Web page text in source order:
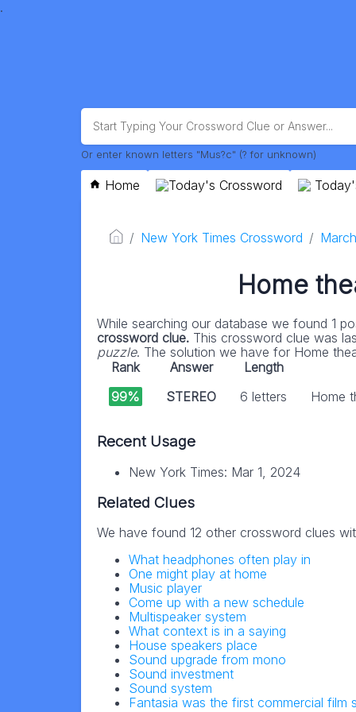
.
Or enter known letters "Mus?c" (? for unknown)
Home Today's Crossword
New York Times Crossword
Home
While searching our database we found 1
crossword clue. This crossword clue was
puzzle. The solution we have for Home
Rank
Answer
Length
99%
STEREO 6 letters Home
Recent Usage
New York Times: Mar 1, 2024
Related Clues
We have found 12 other crossword clues
What headphones often play in
One might play at home
Music player
Come up with a new schedule
Multispeaker system
What context is in a saying
House speakers place
Sound upgrade from mono
Sound investment
Sound system
Fantasia was the first commercial film